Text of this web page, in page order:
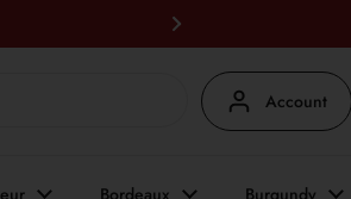
Next
Account
Bordeaux Burgundy